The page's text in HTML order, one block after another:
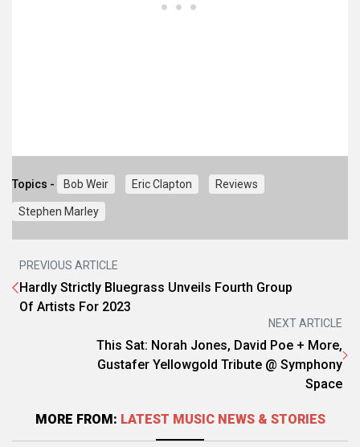
Topics - Bob Weir Eric Clapton Reviews
Stephen Marley
PREVIOUS ARTICLE
Hardly Strictly Bluegrass Unveils Fourth Group
Of Artists For 2023
NEXT ARTICLE
This Sat: Norah Jones, David Poe + More,
Gustafer Yellowgold Tribute @ Symphony
Space
MORE FROM: LATEST MUSIC NEWS & STORIES